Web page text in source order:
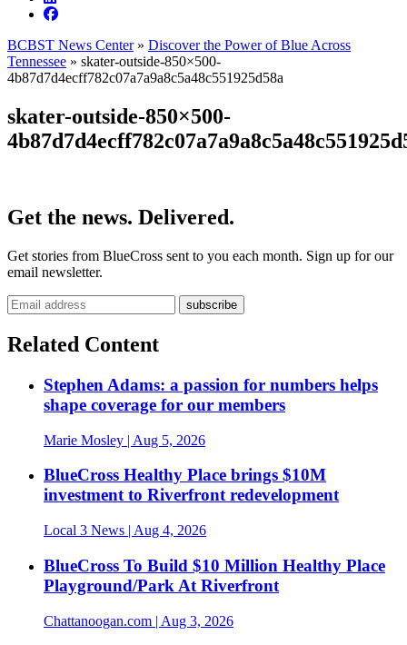
BCBST News Center» Discover the Power of Blue Across
Tennessee » skater-outside-850×500-
4b87d7d4ecff782c07a7a9a8c5a48c551925d58a
skater-outside-850×500-
Get the news. Delivered.
Get stories from BlueCross sent to you each month. Sign up for our
email newsletter.
Related Content
Stephen Adams: a passion for numbers helps
shape coverage for our members
Marie Mosley | Aug 5, 2026
BlueCross Healthy Place brings $10M
investment to Riverfront redevelopment
Local 3 News | Aug 4, 2026
BlueCross To Build $10 Million Healthy Place
Playground/Park At Riverfront
Chattanoogan.com | Aug 3, 2026